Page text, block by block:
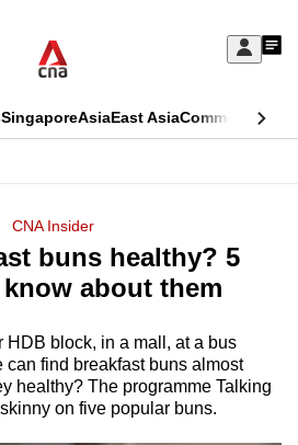
Sign
My
SingaporeAsiaEast AsiaCommentary
CNA Insider
buns healthy? 5
about them
HDB block, in a mall, at a bus
find breakfast buns almost
healthy? The programme Talking
on five popular buns.